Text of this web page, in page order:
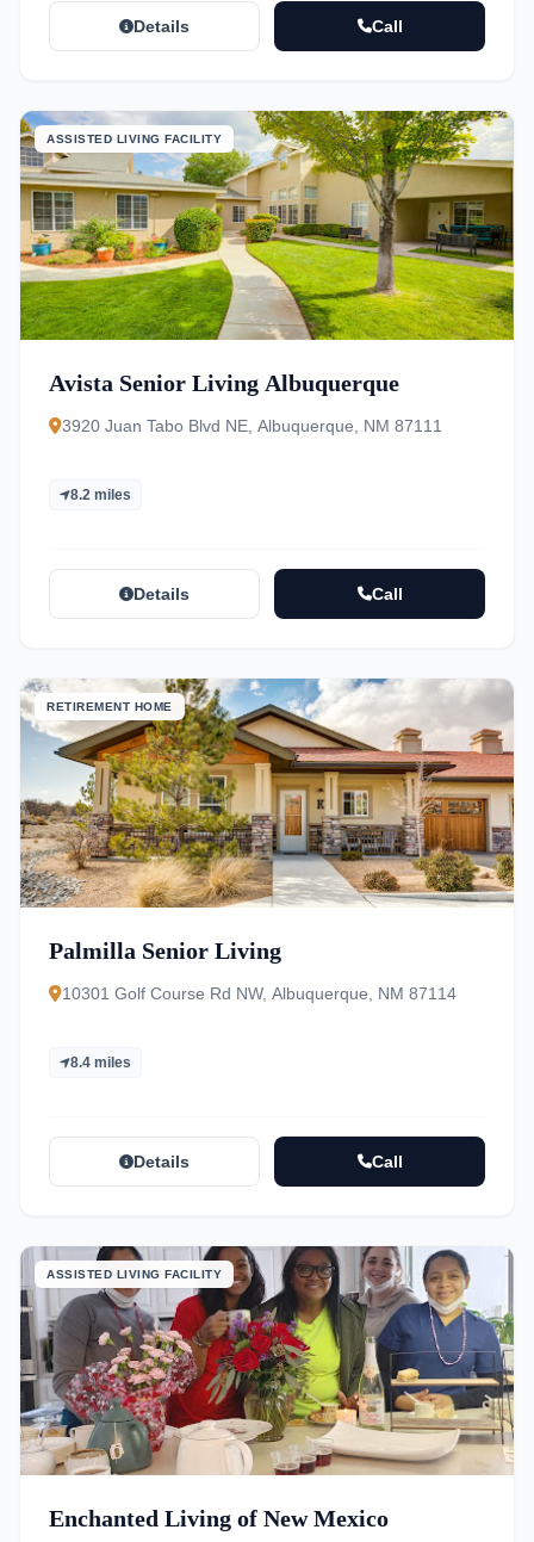
Details Call
ASSISTED LIVING FACILITY
Avista Senior Living Albuquerque
3920 Juan Tabo Blvd NE, Albuquerque, NM 87111
8.2 miles
Details Call
RETIREMENT HOME
Palmilla Senior Living
10301 Golf Course Rd NW, Albuquerque, NM 87114
8.4 miles
Details Call
ASSISTED LIVING FACILITY
Enchanted Living of New Mexico